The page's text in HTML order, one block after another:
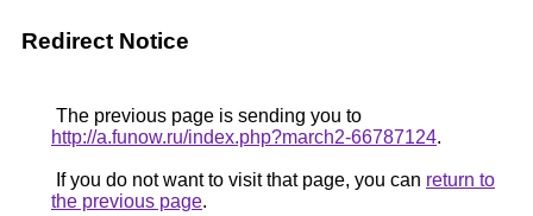
Redirect Notice
The previous page is sending you to
http://a.funow.ru/index.php?march2-66787124.
If you do not want to visit that page, you can return to
the previous page.